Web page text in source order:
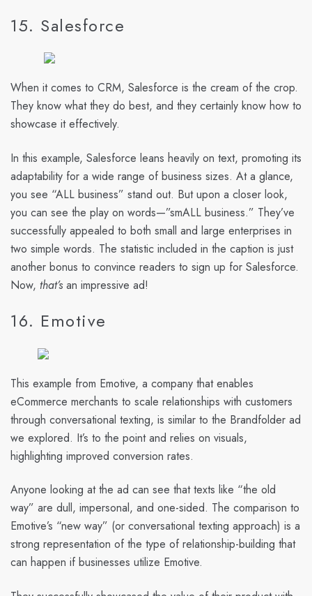
15. Salesforce
When it comes to CRM, Salesforce is the cream of the crop.
They know what they do best, and they certainly know how to
showcase it effectively.
In this example, Salesforce leans heavily on text, promoting its
adaptability for a wide range of business sizes. At a glance,
you see “ALL business” stand out. But upon a closer look,
you can see the play on words—”smALL business.” They’ve
successfully appealed to both small and large enterprises in
two simple words. The statistic included in the caption is just
another bonus to convince readers to sign up for Salesforce.
Now, that’s an impressive ad!
16. Emotive
This example from Emotive, a company that enables
eCommerce merchants to scale relationships with customers
through conversational texting, is similar to the Brandfolder ad
we explored. It’s to the point and relies on visuals,
highlighting improved conversion rates.
Anyone looking at the ad can see that texts like “the old
way” are dull, impersonal, and one-sided. The comparison to
Emotive’s “new way” (or conversational texting approach) is a
strong representation of the type of relationship-building that
can happen if businesses utilize Emotive.